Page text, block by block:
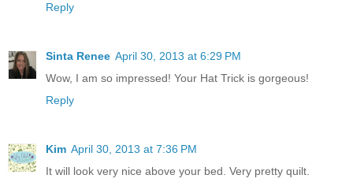
Reply
Sinta Renee April 30, 2013 at 6:29 PM
Wow, I am so impressed! Your Hat Trick is gorgeous!
Reply
Kim April 30, 2013 at 7:36 PM
It will look very nice above your bed. Very pretty quilt.